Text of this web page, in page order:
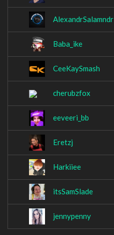
AlexandrSalamndr
Baba_ike
CeeKaySmash
cherubzfox
eeveeri_bb
Eretzj
Harkiiee
itsSamSlade
jennypenny